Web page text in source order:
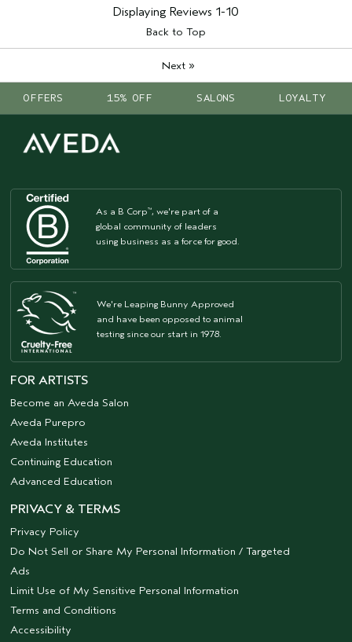
Displaying Reviews 1-10
Back to Top
Next»
OFFERS 15% OFF SALONS LOYALTY
As a B Corp™, we're part of a
global community of leaders
using business as a force for good.
We're Leaping Bunny Approved
and have been opposed to animal
testing since our start in 1978.
FOR ARTISTS
Become an Aveda Salon
Aveda Purepro
Aveda Institutes
Continuing Education
Advanced Education
PRIVACY & TERMS
Privacy Policy
Do Not Sell or Share My Personal Information / Targeted
Ads
Limit Use of My Sensitive Personal Information
Terms and Conditions
Accessibility